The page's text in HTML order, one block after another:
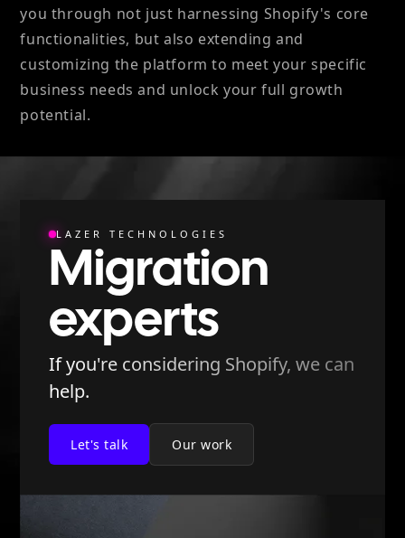
you through not just harnessing Shopify's core
functionalities, but also extending and
customizing the platform to meet your specific
business needs and unlock your full growth
potential.
LAZER TECHNOLOGIES
Migration
experts
If you're considering Shopify, we can
help.
Let's talk Our work